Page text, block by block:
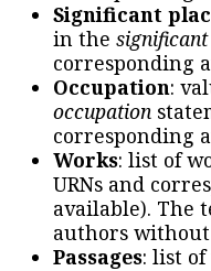
Significant
in the
corresponding
Occupation:
occupation
corresponding
Works: list of
URNs and
available). The
authors
Passages: list